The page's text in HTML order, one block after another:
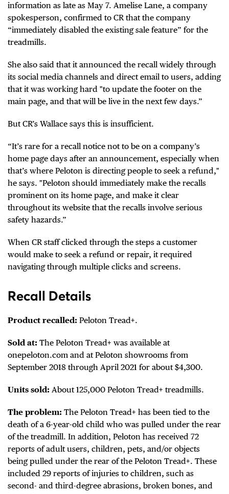
information as late as May 7. Amelise Lane, a company
spokesperson, confirmed to CR that the company
“immediately disabled the existing sale feature” for the
treadmills.
She also said that it announced the recall widely through
its social media channels and direct email to users, adding
that it was working hard "to update the footer on the
main page, and that will be live in the next few days.”
But CR’s Wallace says this is insufficient.
“It’s rare for a recall notice not to be on a company’s
home page days after an announcement, especially when
that’s where Peloton is directing people to seek a refund,"
he says. "Peloton should immediately make the recalls
prominent on its home page, and make it clear
throughout its website that the recalls involve serious
safety hazards.”
When CR staff clicked through the steps a customer
would make to seek a refund or repair, it required
navigating through multiple clicks and screens.
Recall Details
Product recalled: Peloton Tread+.
Sold at: The Peloton Tread+ was available at
onepeloton.com and at Peloton showrooms from
September 2018 through April 2021 for about $4,300.
Units sold: About 125,000 Peloton Tread+ treadmills.
The problem: The Peloton Tread+ has been tied to the
death of a 6-year-old child who was pulled under the rear
of the treadmill. In addition, Peloton has received 72
reports of adult users, children, pets, and/or objects
being pulled under the rear of the Peloton Tread+. These
included 29 reports of injuries to children, such as
second- and third-degree abrasions, broken bones, and